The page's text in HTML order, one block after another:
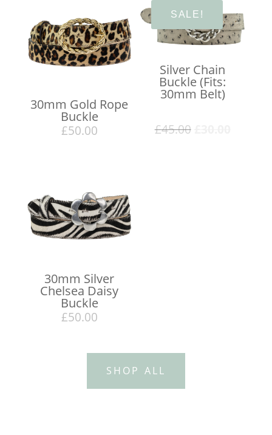
30mm Gold Rope
Buckle
£50.00
SALE!
Silver Chain
Buckle (Fits:
30mm Belt)
£45.00
30mm Silver
Chelsea Daisy
Buckle
£50.00
SHOP ALL